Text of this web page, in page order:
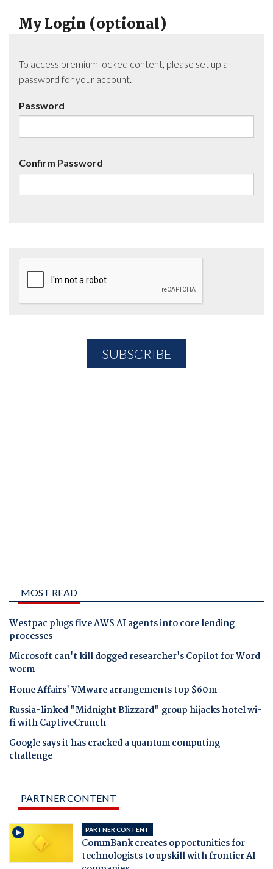
My Login (optional)
To access premium locked content, please set up a
password for your account.
Password
Confirm Password
MOST READ
Westpac plugs five AWS AI agents into core lending
processes
Microsoft can't kill dogged researcher's Copilot for Word
worm
Home Affairs' VMware arrangements top $60m
Russia-linked "Midnight Blizzard" group hijacks hotel wi-
fi with CaptiveCrunch
Google says it has cracked a quantum computing
challenge
PARTNER CONTENT
PARTNER CONTENT
CommBank creates opportunities for
technologists to upskill with frontier AI